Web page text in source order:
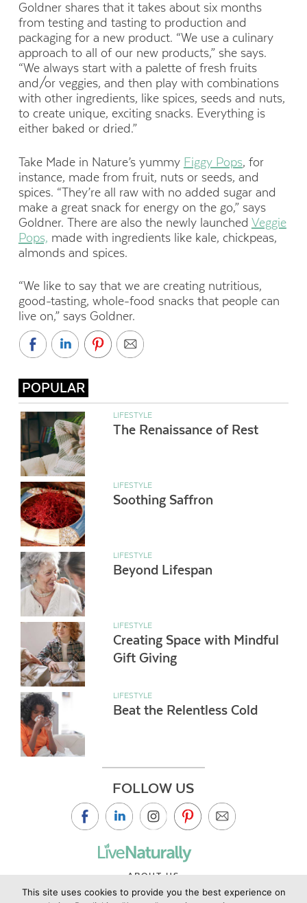
Goldner shares that it takes about six months
from testing and tasting to production and
packaging for a new product. “We use a culinary
approach to all of our new products,” she says.
“We always start with a palette of fresh fruits
and/or veggies, and then play with combinations
with other ingredients, like spices, seeds and nuts,
to create unique, exciting snacks. Everything is
either baked or dried.”
Take Made in Nature’s yummy Figgy Pops, for
instance, made from fruit, nuts or seeds, and
spices. “They’re all raw with no added sugar and
make a great snack for energy on the go,” says
Goldner. There are also the newly launched Veggie
Pops, made with ingredients like kale, chickpeas,
almonds and spices.
“We like to say that we are creating nutritious,
good-tasting, whole-food snacks that people can
live on,” says Goldner.
POPULAR
LIFESTYLE
The Renaissance of Rest
LIFESTYLE
Soothing Saffron
LIFESTYLE
Beyond Lifespan
LIFESTYLE
Creating Space with Mindful
Gift Giving
LIFESTYLE
Beat the Relentless Cold
FOLLOW US
ABOUT US
CONTACT US
This site uses cookies to provide you the best experience on